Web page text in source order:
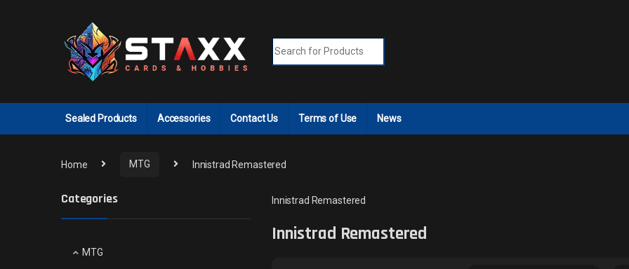
Sealed Products Accessories Contact Us Terms of Use News
Home MTG Innistrad Remastered
Innistrad Remastered
Innistrad Remastered
Categories
MTG